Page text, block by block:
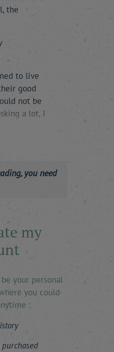
the
to live
good
not be
a lot, I
you need
my
your personal
you could
: